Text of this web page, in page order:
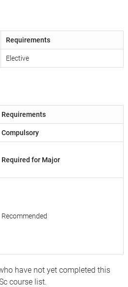
Requirements
Elective
Requirements
Compulsory
Required for Major
Recommended
have not yet completed this
course list.